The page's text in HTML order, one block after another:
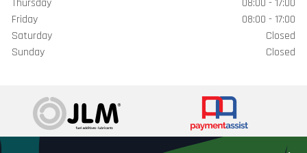
Thursday
08:00 - 17:00
Friday
08:00 - 17:00
Saturday
Closed
Sunday
Closed